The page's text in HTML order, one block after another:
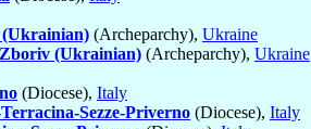
(Archeparchy), Ukraine
(Ukrainian) (Archeparchy), Ukraine
(Diocese), Italy
Sezze-Priverno (Diocese), Italy